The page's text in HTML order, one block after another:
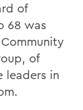
of
68 was
of
leaders in